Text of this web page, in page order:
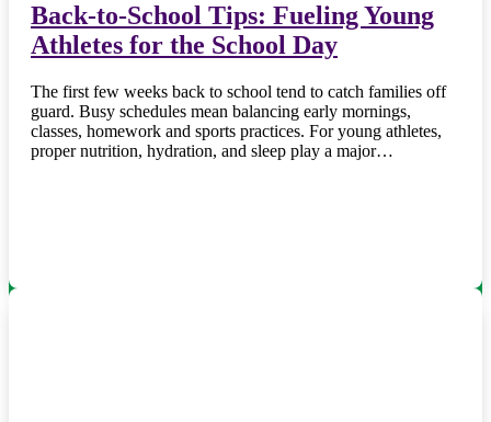
Back-to-School Tips: Fueling Young
Athletes for the School Day
The first few weeks back to school tend to catch families off
guard. Busy schedules mean balancing early mornings,
classes, homework and sports practices. For young athletes,
proper nutrition, hydration, and sleep play a major…